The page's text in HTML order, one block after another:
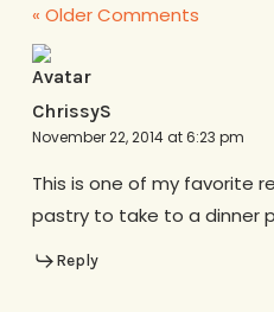
« Older Comments
ChrissyS
November 22, 2014 at 6:23 pm
This is one of my favorite
pastry to take to a dinner
Reply